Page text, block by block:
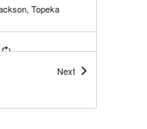
408 SW Jackson, Topeka
Recurring
NextEvents